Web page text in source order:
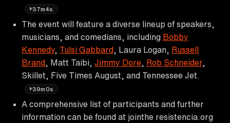
37m4s
The event will feature a diverse lineup of speakers,
musicians, and comedians, including Bobby
Kennedy, Tulsi Gabbard , Laura Logan, Russell
Brand , Matt Taibi, Jimmy Dore Rob Schneider,
Skillet, Five Times August, and Tennessee Jet.
39m0s
A comprehensive list of participants and further
information can be found at jointhe resistencia.org